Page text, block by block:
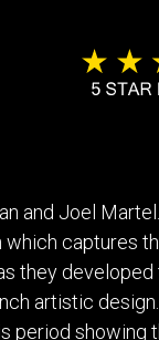
PAPER
ART
ART
and Joel
which captures
they
artistic
period showing